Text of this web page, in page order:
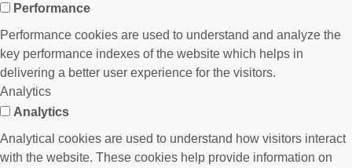
Performance
Performance cookies are used to understand and analyze the
key performance indexes of the website which helps in
delivering a better user experience for the visitors.
Analytics
Analytics
Analytical cookies are used to understand how visitors interact
with the website. These cookies help provide information on